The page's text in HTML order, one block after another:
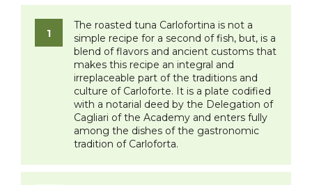
The roasted tuna Carlofortina is not a
simple recipe for a second of fish, but, is a
blend of flavors and ancient customs that
makes this recipe an integral and
irreplaceable part of the traditions and
culture of Carloforte. It is a plate codified
with a notarial deed by the Delegation of
Cagliari of the Academy and enters fully
among the dishes of the gastronomic
tradition of Carloforta.